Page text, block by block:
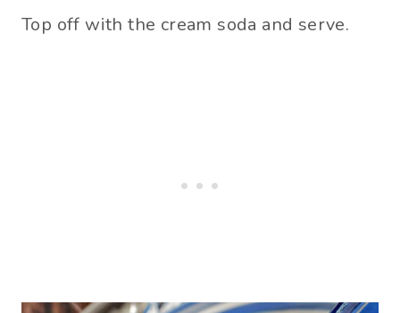
Top off with the cream soda and serve.